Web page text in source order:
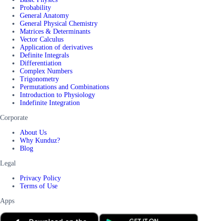
Probability
General Anatomy
General Physical Chemistry
Matrices & Determinants
Vector Calculus
Application of derivatives
Definite Integrals
Differentiation
Complex Numbers
Trigonometry
Permutations and Combinations
Introduction to Physiology
Indefinite Integration
Corporate
About Us
Why Kunduz?
Blog
Legal
Privacy Policy
Terms of Use
Apps